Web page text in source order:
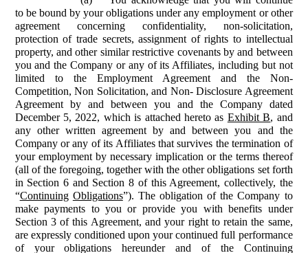
to be bound by your obligations under any employment or other
agreement concerning confidentiality, non-solicitation,
protection of trade secrets, assignment of rights to intellectual
property, and other similar restrictive covenants by and between
you and the Company or any of its Affiliates, including but not
limited to the Employment Agreement and the Non-
Competition, Non Solicitation, and Non- Disclosure Agreement
Agreement by and between you and the Company dated
December 5, 2022, which is attached hereto as Exhibit B, and
any other written agreement by and between you and the
Company or any of its Affiliates that survives the termination of
your employment by necessary implication or the terms thereof
(all of the foregoing, together with the other obligations set forth
in Section 6 and Section 8 of this Agreement, collectively, the
“Continuing Obligations”). The obligation of the Company to
make payments to you or provide you with benefits under
Section 3 of this Agreement, and your right to retain the same,
are expressly conditioned upon your continued full performance
of your obligations hereunder and of the Continuing